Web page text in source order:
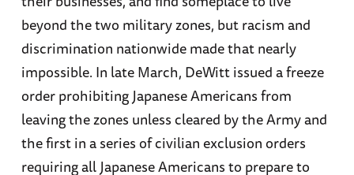
beyond the two military zones, but racism and
discrimination nationwide made that nearly
impossible. In late March, DeWitt issued a freeze
order prohibiting Japanese Americans from
leaving the zones unless cleared by the Army and
the first in a series of civilian exclusion orders
requiring all Japanese Americans to prepare to